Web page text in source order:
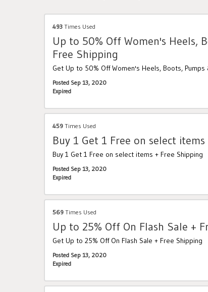
493 Times Used
Up to 50% Off Women's Heels,
Free Shipping
Get Up to 50% Off Women's Heels, Boots,
Posted Sep 13, 2020
Expired
459 Times Used
Buy 1 Get 1 Free on select
Buy 1 Get 1 Free on select items + Free Shipping
Posted Sep 13, 2020
Expired
569 Times Used
Up to 25% Off On Flash Sale +
Get Up to 25% Off On Flash Sale + Free Shipping
Posted Sep 13, 2020
Expired